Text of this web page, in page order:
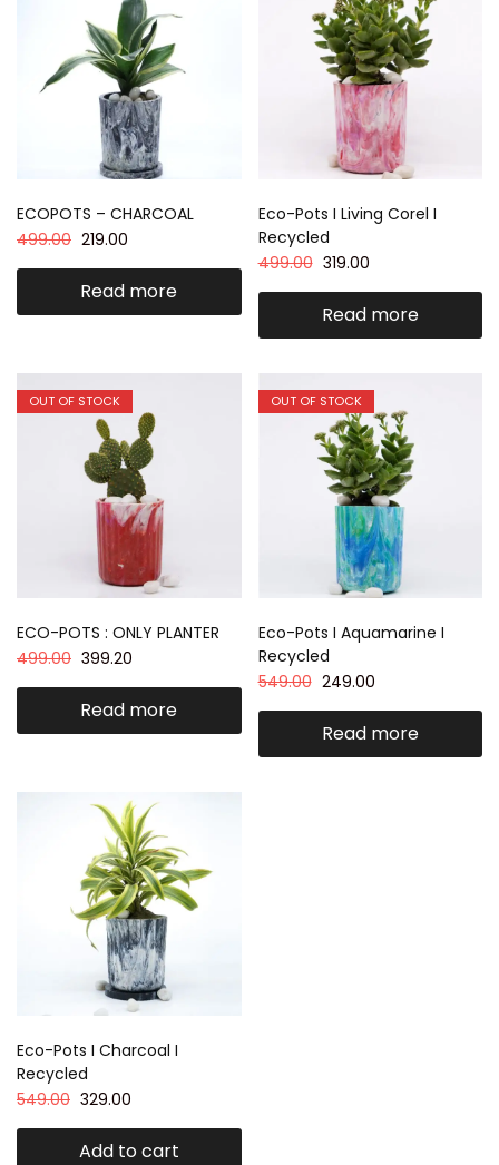
ECOPOTS – CHARCOAL
499.00 219.00
Read more
Eco-Pots I Living Corel I
Recycled
499.00 319.00
Read more
OUT OF STOCK
ECO-POTS : ONLY PLANTER
499.00 399.20
Read more
OUT OF STOCK
Eco-Pots I Aquamarine I
Recycled
549.00 249.00
Read more
Eco-Pots I Charcoal I
Recycled
549.00 329.00
Add to cart